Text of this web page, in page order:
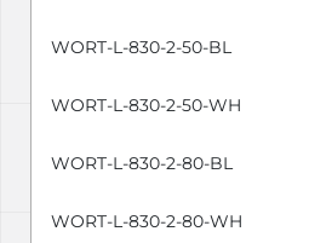
WORT-L-830-2-50-BL
WORT-L-830-2-50-WH
WORT-L-830-2-80-BL
WORT-L-830-2-80-WH